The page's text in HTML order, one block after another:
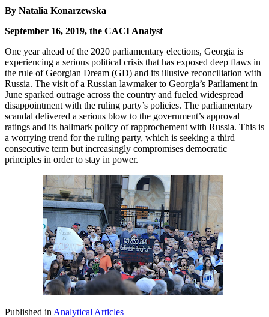
By Natalia Konarzewska
September 16, 2019, the CACI Analyst
One year ahead of the 2020 parliamentary elections, Georgia is
experiencing a serious political crisis that has exposed deep flaws in
the rule of Georgian Dream (GD) and its illusive reconciliation with
Russia. The visit of a Russian lawmaker to Georgia’s Parliament in
June sparked outrage across the country and fueled widespread
disappointment with the ruling party’s policies. The parliamentary
scandal delivered a serious blow to the government’s approval
ratings and its hallmark policy of rapprochement with Russia. This is
a worrying trend for the ruling party, which is seeking a third
consecutive term but increasingly compromises democratic
principles in order to stay in power.
Published in Analytical Articles